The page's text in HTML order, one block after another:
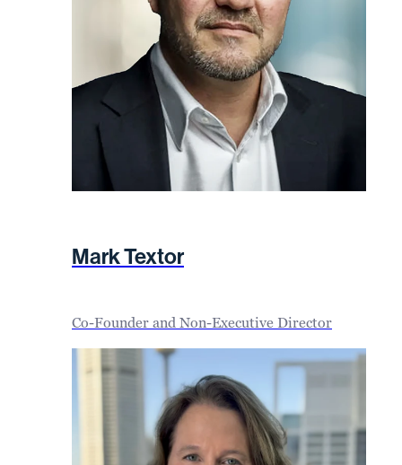
Mark Textor
Co-Founder and Non-Executive Director